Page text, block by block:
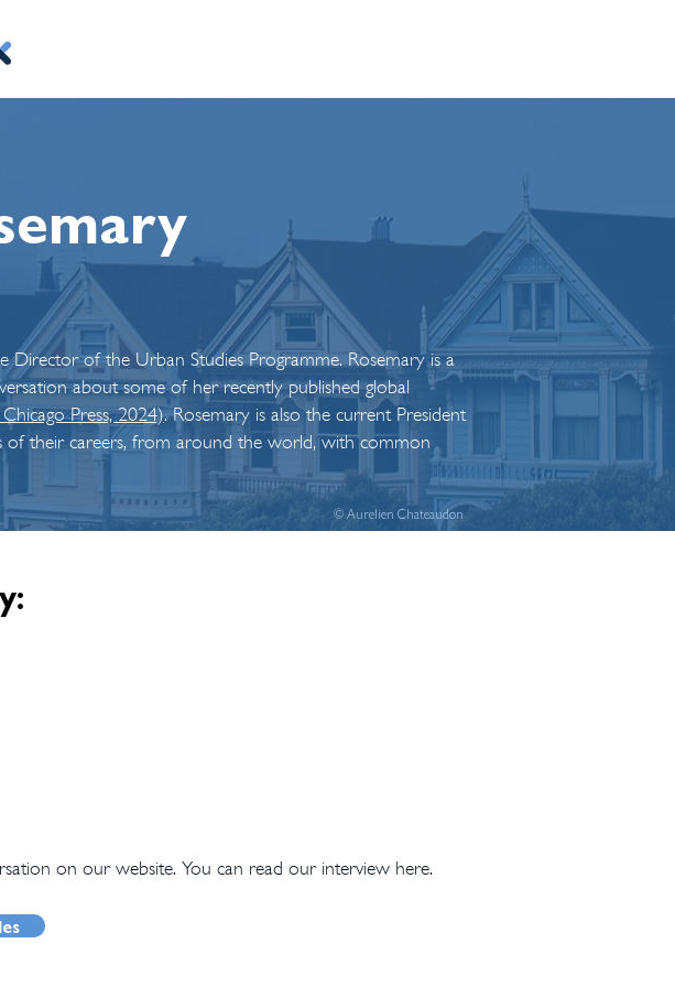
Director of the Urban Studies Programme. Rosemary is a
about some of her recently published global
Chicago Press, 2024).Rosemary is also the current President
of their careers, from around the world, with common
© Aurelien Chateaudon
on our website. You can read our interview here.